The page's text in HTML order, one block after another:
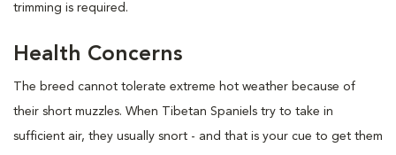
trimming is required.
Health Concerns
The breed cannot tolerate extreme hot weather because of
their short muzzles. When Tibetan Spaniels try to take in
sufficient air, they usually snort - and that is your cue to get them